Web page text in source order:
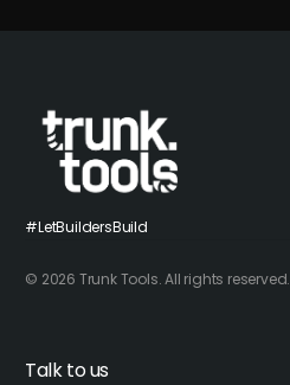
#LetBuildersBuild
© 2026 Trunk Tools. All rights reserved.
Talk to us